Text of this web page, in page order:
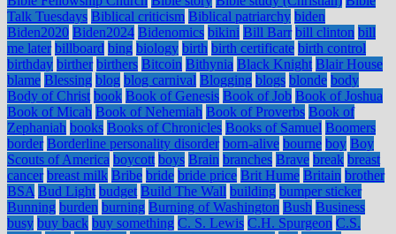
Talk Tuesdays Biblical criticism Biblical patriarchy biden
Biden2020 Biden2024 Bidenomics bikini Bill Barr bill clinton bill
me later billboard bing biology birth birth certificate birth control
birthday birther birthers Bitcoin Bithynia Black Knight Blair House
blame Blessing blog blog carnival Blogging blogs blonde body
Body of Christ book Book of Genesis Book of Job Book of Joshua
Book of Micah Book of Nehemiah Book of Proverbs Book of
Zephaniah books Books of Chronicles Books of Samuel Boomers
border Borderline personality disorder born-alive bourne boy Boy
Scouts of America boycott boys Brain branches Brave break breast
cancer breast milk Bribe bride bride price Brit Hume Britain brother
BSA Bud Light budget Build The Wall building bumper sticker
Bunning burden burning Burning of Washington Bush Business
busy buy back buy something C. S. Lewis C.H. Spurgeon C.S.